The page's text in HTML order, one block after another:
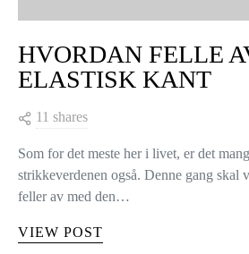
HVORDAN FELLE
ELASTISK KANT
11 shares
Som for det meste her i livet, er det
strikkeverdenen også. Denne gang skal
feller av med den…
VIEW POST